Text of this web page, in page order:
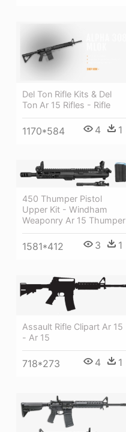
Del Ton Rifle Kits & Del
Ton Ar 15 Rifles - Rifle
1170*584 4 1
450 Thumper Pistol
Upper Kit - Windham
Weaponry Ar 15 Thumper
1581*412 3 1
Assault Rifle Clipart Ar 15
- Ar 15
718*273 4 1